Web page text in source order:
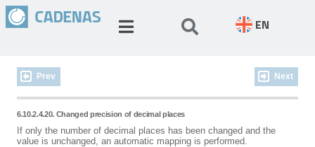
EN
Prev Next
6.10.2.4.20. Changed precision of decimal places
If only the number of decimal places has been changed and the
value is unchanged, an automatic mapping is performed.